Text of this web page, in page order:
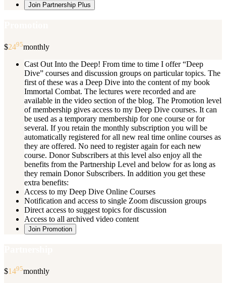
Join Partnership Plus
$2495monthly
Cast Out Into the Deep! From time to time I offer “Deep
Dive” courses and discussion groups on particular topics. The
first of these was a Deep Dive into the content of my book
Immortal Combat. The lectures were recorded and are
available in the video section of the blog. The Promotion level
of membership gives access to my Deep Dive courses. It can
be used as a temporary membership for one course or for
several. If you retain the monthly subscription you will be
automatically registered for all new real time online courses as
they are offered. No need to register again for each new
course. Donor Subscribers at this level also enjoy all the
benefits from the Partnership Level and below for as long as
they remain Donor Subscribers. In addition you get these
extra benefits:
Access to my Deep Dive Online Courses
Notification and access to single Zoom discussion groups
Direct access to suggest topics for discussion
Access to all archived video content
Join Promotion
$1495monthly